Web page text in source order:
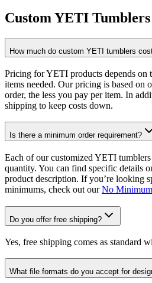
Custom YETI
How much do custom YETI tumblers
Pricing for YETI products depends on
items needed. Our pricing is based on
order, the less you pay per item. In
shipping to keep costs down.
Is there a minimum order requirement?
Each of our customized YETI
quantity. You can find specific details
product description. If you’re looking
minimums, check out ourNo
Do you offer free shipping?
Yes, free shipping comes as standard
What file formats do you accept for